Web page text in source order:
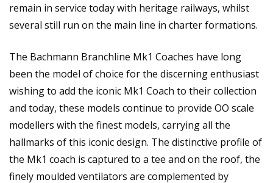
remain in service today with heritage railways, whilst
several still run on the main line in charter formations.
The Bachmann Branchline Mk1 Coaches have long
been the model of choice for the discerning enthusiast
wishing to add the iconic Mk1 Coach to their collection
and today, these models continue to provide OO scale
modellers with the finest models, carrying all the
hallmarks of this iconic design. The distinctive profile of
the Mk1 coach is captured to a tee and on the roof, the
finely moulded ventilators are complemented by